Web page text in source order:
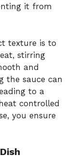
it from
texture is to
stirring
and
the sauce can
to a
controlled
you ensure